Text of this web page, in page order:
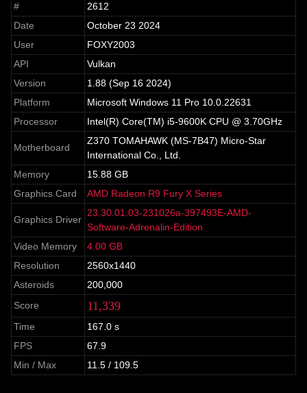
#
2612
Date
October 23 2024
User
FOXY2003
API
Vulkan
Version
1.88 (Sep 16 2024)
Platform
Microsoft Windows 11 Pro 10.0.22631
Processor
Intel(R) Core(TM) i5-9600K CPU @ 3.70GHz
Motherboard
Z370 TOMAHAWK (MS-7B47) Micro-Star
International Co., Ltd.
Memory
15.88 GB
Graphics Card
AMD Radeon R9 Fury X Series
Graphics Driver
23.30.01.03-231026a-397493E-AMD-
Software-Adrenalin-Edition
Video Memory
4.00 GB
Resolution
2560x1440
Asteroids
200,000
Score
11,339
Time
167.0 s
FPS
67.9
Min / Max
11.5 / 109.5